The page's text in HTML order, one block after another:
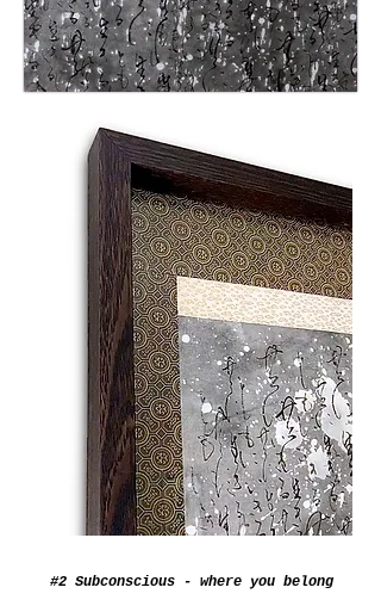
#2 Subconscious - where you belong